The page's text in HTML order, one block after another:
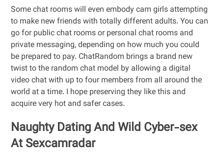
Some chat rooms will even embody cam girls attempting
to make new friends with totally different adults. You can
go for public chat rooms or personal chat rooms and
private messaging, depending on how much you could
be prepared to pay. ChatRandom brings a brand new
twist to the random chat model by allowing a digital
video chat with up to four members from all around the
world at a time. I hope preserving they like this and
acquire very hot and safer cases.
Naughty Dating And Wild Cyber-sex
At Sexcamradar